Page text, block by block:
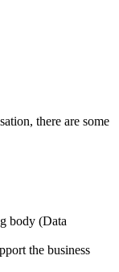
there are some
body (Data
the business